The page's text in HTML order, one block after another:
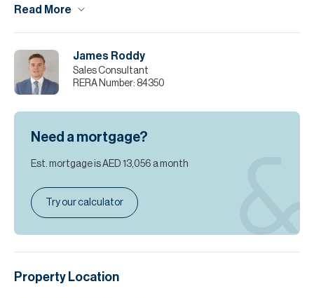
design, high-quality finishes and a bright well proportioned layout
environment. Residents benefit from premium facilities including a
swimming pool, fully equipped gym, landscaped outdoor areas and
24-hour security.
best of our knowledge. Allsopp & Allsopp accept no liability for any
incorrect details.
Read More
James Roddy
Sales Consultant
RERA Number: 84350
Need a mortgage?
Est. mortgage isAED 13,056 a month
Try our calculator
Property Location